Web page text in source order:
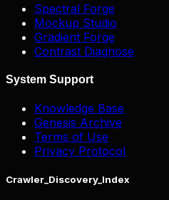
Spectral Forge
Mockup Studio
Gradient Forge
Contrast Diagnose
System Support
Knowledge Base
Genesis Archive
Terms of Use
Privacy Protocol
Crawler_Discovery_Index